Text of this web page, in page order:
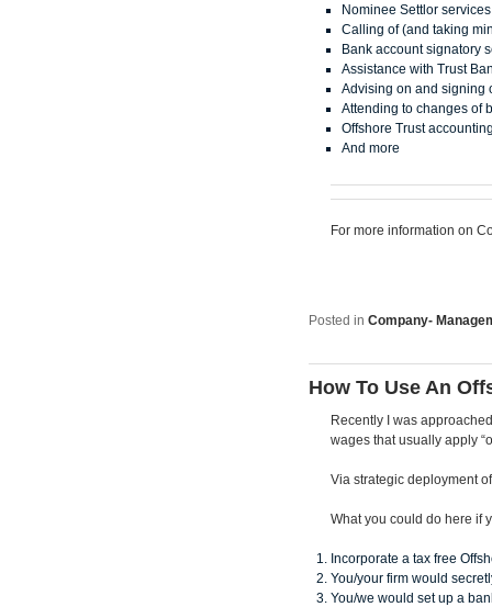
Nominee Settlor services
Calling of (and taking
Bank account signatory
Assistance with Trust
Advising on and signing
Attending to changes of
Offshore Trust
And more
For more information on
Posted in Company-
How To Use An
Recently I was
wages that usually apply
Via strategic deployment
What you could do here if
Incorporate a tax free
You/your firm would
You/we would set up a